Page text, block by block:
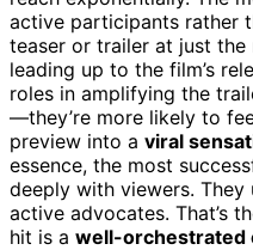
active participants rather
teaser or trailer at just the
leading up to the film’s
roles in amplifying the
—they’re more likely to
preview into a viral
essence, the most
deeply with viewers.
active advocates. That’s
hit is a well-orchestrated